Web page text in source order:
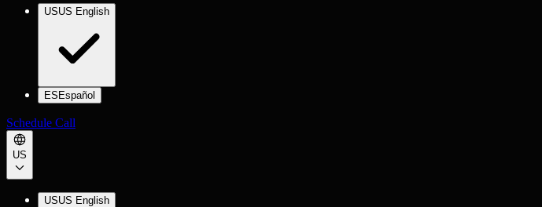
USUS English
ES Español
Schedule Call
US
USUS English